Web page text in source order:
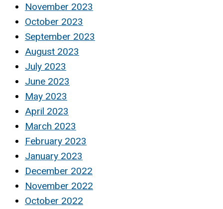
November 2023
October 2023
September 2023
August 2023
July 2023
June 2023
May 2023
April 2023
March 2023
February 2023
January 2023
December 2022
November 2022
October 2022